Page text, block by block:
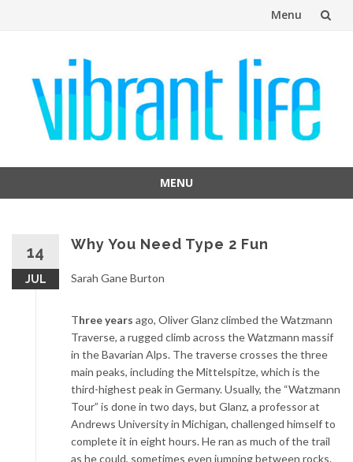
Menu
content
MENU
14
JUL
Why You Need Type 2 Fun
Sarah Gane Burton
Three years ago, Oliver Glanz climbed the Watzmann
Traverse, a rugged climb across the Watzmann massif
in the Bavarian Alps. The traverse crosses the three
main peaks, including the Mittelspitze, which is the
third-highest peak in Germany. Usually, the “Watzmann
Tour” is done in two days, but Glanz, a professor at
Andrews University in Michigan, challenged himself to
complete it in eight hours. He ran as much of the trail
as he could, sometimes even jumping between rocks.